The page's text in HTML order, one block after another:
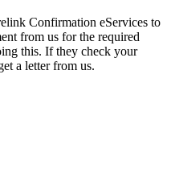
Confirmation eServices to
from us for the required
this. If they check your
a letter from us.